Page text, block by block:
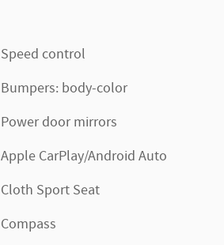
Speed control
Bumpers: body-color
Power door mirrors
Apple CarPlay/Android Auto
Cloth Sport Seat
Compass